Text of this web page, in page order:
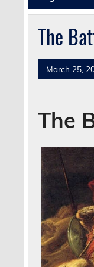
The
March 25,
The